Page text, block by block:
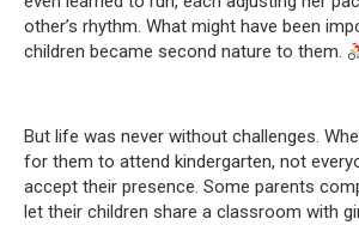
other’s rhythm. What might have been
children became second nature to them.
But life was never without challenges.
for them to attend kindergarten, not
accept their presence. Some parents
let their children share a classroom with